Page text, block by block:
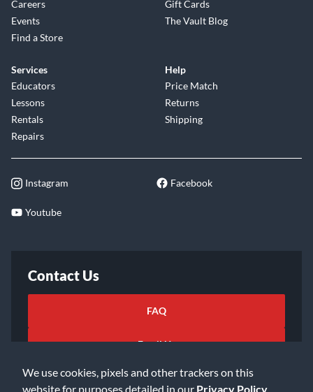
We use cookies, pixels and other trackers on this
website for purposes detailed in our Privacy Policy
Careers
Events
Find a Store
Gift Cards
The Vault Blog
Services
Educators
Lessons
Rentals
Repairs
Help
Price Match
Returns
Shipping
Instagram Facebook
Youtube
Contact Us
FAQ
Email Us